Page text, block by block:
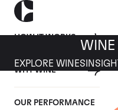
HOW IT WORKS
WHY WINE
OUR PERFORMANCE
EXPLORE WINES